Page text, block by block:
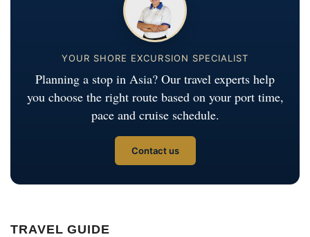
YOUR SHORE EXCURSION SPECIALIST
Planning a stop in Asia? Our travel experts help
you choose the right route based on your port time,
pace and cruise schedule.
Contact us
TRAVEL GUIDE